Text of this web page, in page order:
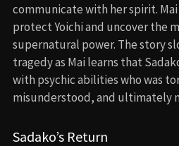
communicate with her spirit.
protect Yoichi and uncover the
supernatural power. The story
tragedy as Mai learns that
with psychic abilities who was
misunderstood, and ultimately
Sadako’s Return